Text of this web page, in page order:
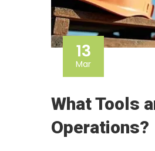
13
Mar
What Tools
Operations?